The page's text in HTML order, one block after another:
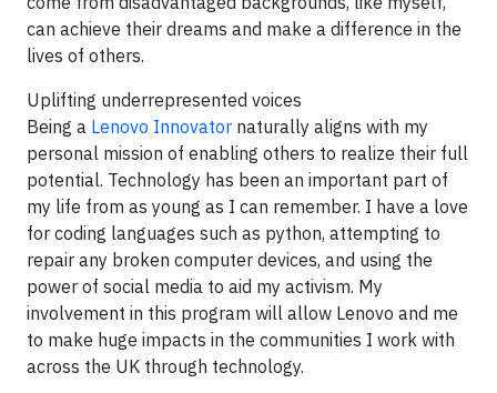
can achieve their dreams and make a difference in the
lives of others.
Uplifting underrepresented voices
Being a Lenovo Innovator naturally aligns with my
personal mission of enabling others to realize their full
potential. Technology has been an important part of
my life from as young as I can remember. I have a love
for coding languages such as python, attempting to
repair any broken computer devices, and using the
power of social media to aid my activism. My
involvement in this program will allow Lenovo and me
to make huge impacts in the communities I work with
across the UK through technology.